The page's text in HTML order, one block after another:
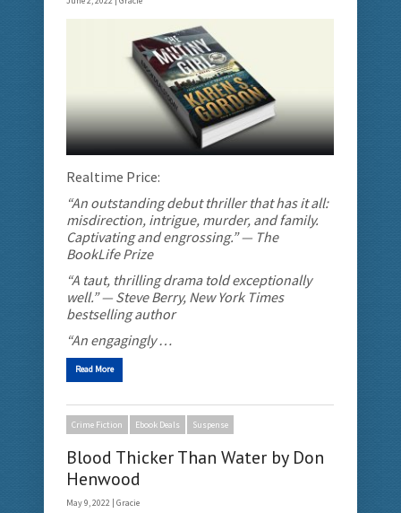
Realtime Price:
“An outstanding debut thriller that has it all:
misdirection, intrigue, murder, and family.
Captivating and engrossing.” — The
BookLife Prize
“A taut, thrilling drama told exceptionally
well.” — Steve Berry, New York Times
bestselling author
“An engagingly …
Read More
Crime Fiction Ebook Deals Suspense
Blood Thicker Than Water by Don
Henwood
May 9, 2022 | Gracie